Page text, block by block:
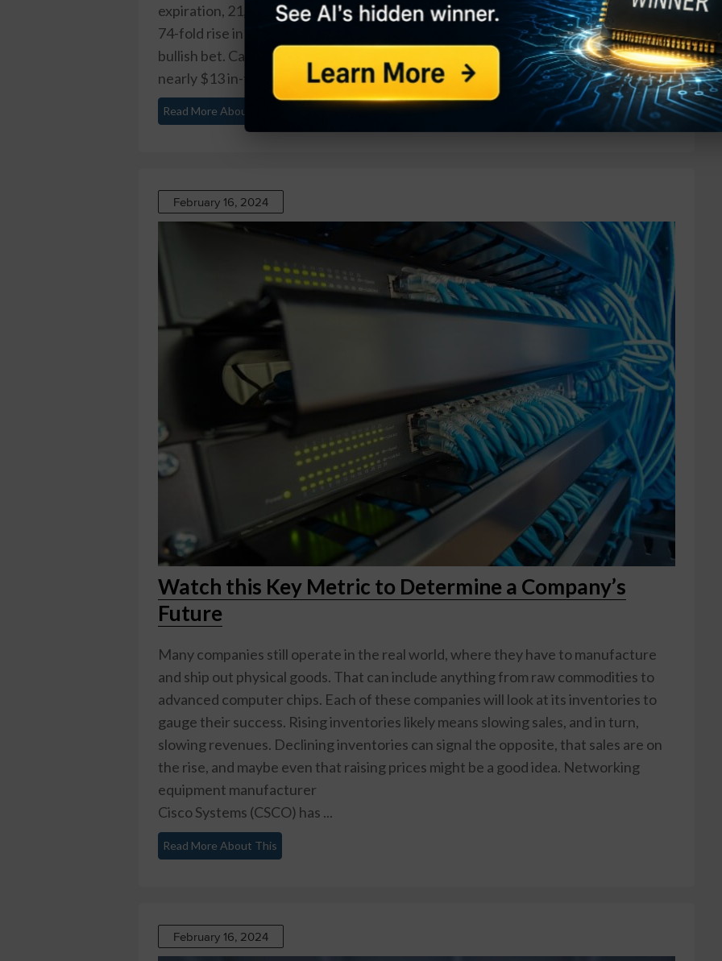
expiration, 21,757 contracts traded compared to a prior open interest of 296, for a
74-fold rise in volume on the trade. The buyer of the calls paid $18.37 to make the
bullish bet. Carvana recently traded for just under $58, meaning the options are
nearly $13 in-the-money already ...
Read More About This
February 16, 2024
Watch this Key Metric to Determine a Company’s
Future
Many companies still operate in the real world, where they have to manufacture
and ship out physical goods. That can include anything from raw commodities to
advanced computer chips. Each of these companies will look at its inventories to
gauge their success. Rising inventories likely means slowing sales, and in turn,
slowing revenues. Declining inventories can signal the opposite, that sales are on
the rise, and maybe even that raising prices might be a good idea. Networking
equipment manufacturer
Cisco Systems (CSCO) has ...
Read More About This
February 16, 2024